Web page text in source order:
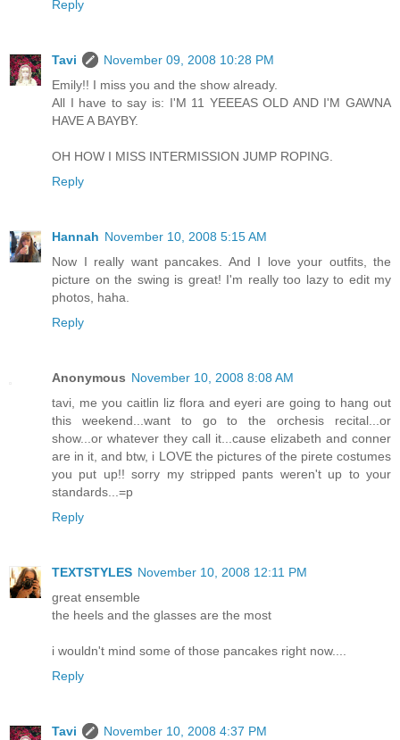
Reply
Tavi
November 09, 2008 10:28 PM
Emily!! I miss you and the show already.
All I have to say is: I'M 11 YEEEAS OLD AND I'M GAWNA
HAVE A BAYBY.
OH HOW I MISS INTERMISSION JUMP ROPING.
Reply
Hannah November 10, 2008 5:15 AM
Now I really want pancakes. And I love your outfits, the
picture on the swing is great! I'm really too lazy to edit my
photos, haha.
Reply
Anonymous November 10, 2008 8:08 AM
tavi, me you caitlin liz flora and eyeri are going to hang out
this weekend...want to go to the orchesis recital...or
show...or whatever they call it...cause elizabeth and conner
are in it, and btw, i LOVE the pictures of the pirete costumes
you put up!! sorry my stripped pants weren't up to your
standards...=p
Reply
TEXTSTYLES November 10, 2008 12:11 PM
great ensemble
the heels and the glasses are the most
i wouldn't mind some of those pancakes right now....
Reply
Tavi November 10, 2008 4:37 PM